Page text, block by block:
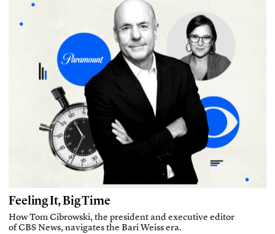
Feeling It, Big Time
How Tom Cibrowski, the president and executive editor
of CBS News, navigates the Bari Weiss era.